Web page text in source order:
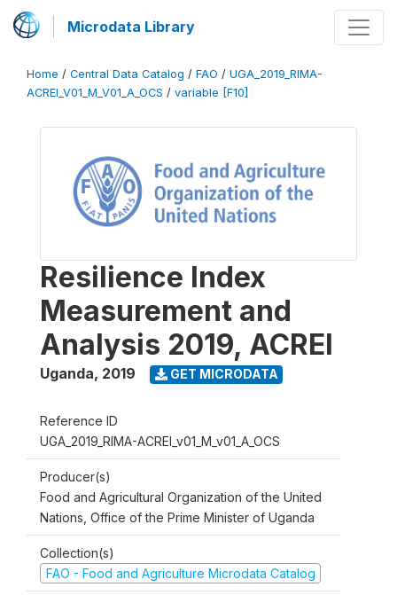
Microdata Library
Home / Central Data Catalog / FAO / UGA_2019_RIMA-
ACREI_V01_M_V01_A_OCS / variable [F10]
Resilience Index
Measurement and
Analysis 2019, ACREI
Uganda, 2019 GET MICRODATA
Reference ID
UGA_2019_RIMA-ACREI_v01_M_v01_A_OCS
Producer(s)
Food and Agricultural Organization of the United
Nations, Office of the Prime Minister of Uganda
Collection(s)
FAO - Food and Agriculture Microdata Catalog